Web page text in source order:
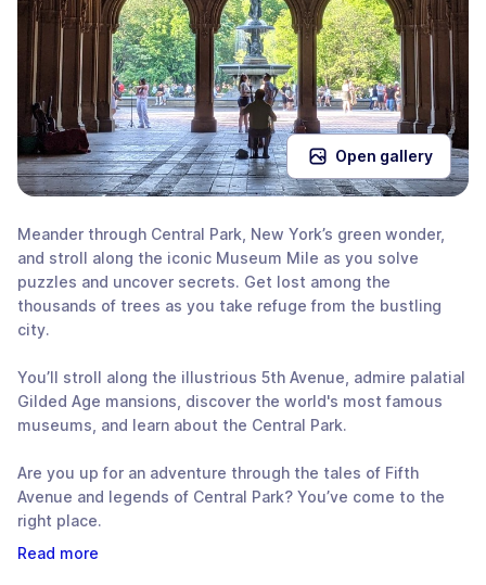
Open gallery
Meander through Central Park, New York’s green wonder,
and stroll along the iconic Museum Mile as you solve
puzzles and uncover secrets. Get lost among the
thousands of trees as you take refuge from the bustling
city.
You’ll stroll along the illustrious 5th Avenue, admire palatial
Gilded Age mansions, discover the world's most famous
museums, and learn about the Central Park.
Are you up for an adventure through the tales of Fifth
Avenue and legends of Central Park? You’ve come to the
right place.
Read more